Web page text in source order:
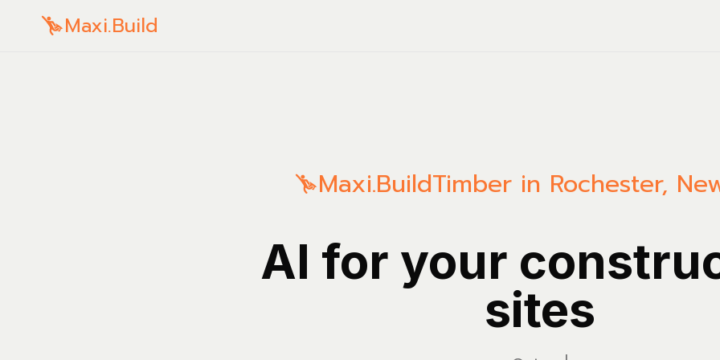
Maxi.Build
Maxi.BuildTimber in Rochester,
AI for your
sites